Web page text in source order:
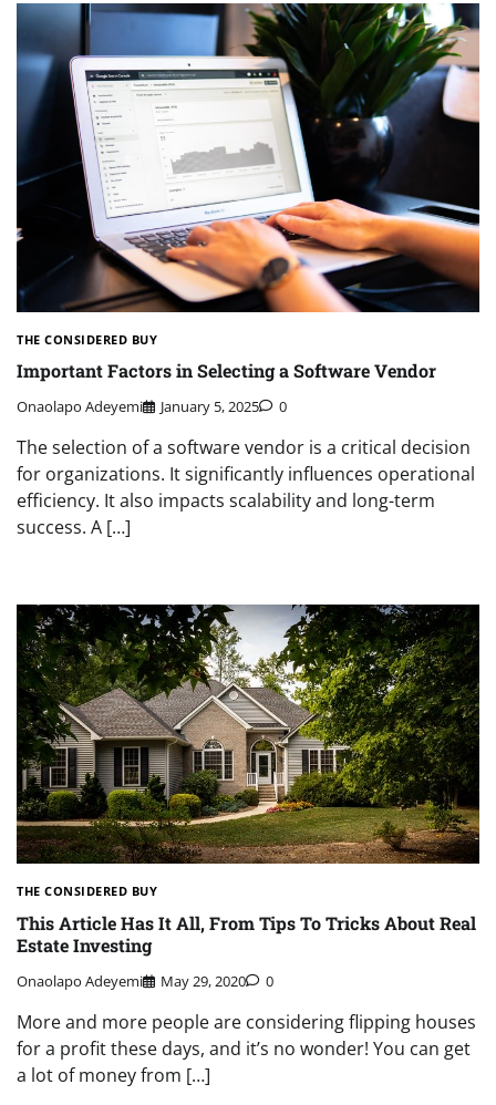
THE CONSIDERED BUY
Important Factors in Selecting a Software Vendor
Onaolapo Adeyemi January 5, 2025 0
The selection of a software vendor is a critical decision
for organizations. It significantly influences operational
efficiency. It also impacts scalability and long-term
success. A […]
THE CONSIDERED BUY
This Article Has It All, From Tips To Tricks About Real
Estate Investing
Onaolapo Adeyemi May 29, 2020 0
More and more people are considering flipping houses
for a profit these days, and it’s no wonder! You can get
a lot of money from […]